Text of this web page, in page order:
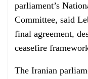
parliament’s
Committee, said
final agreement,
ceasefire
The Iranian